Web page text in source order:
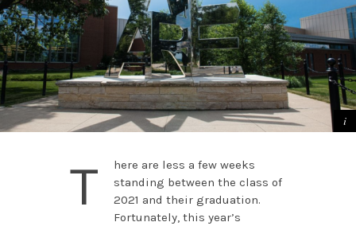
T
here are less a few weeks
standing between the class of
2021 and their graduation.
Fortunately, this year’s